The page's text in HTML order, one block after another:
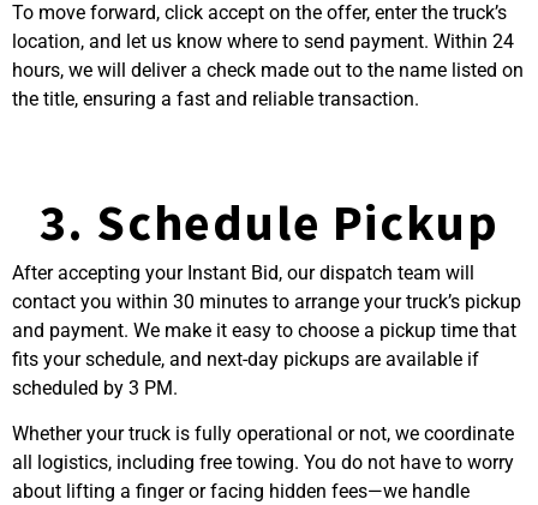
To move forward, click accept on the offer, enter the truck’s
location, and let us know where to send payment. Within 24
hours, we will deliver a check made out to the name listed on
the title, ensuring a fast and reliable transaction.
3. Schedule Pickup
After accepting your Instant Bid, our dispatch team will
contact you within 30 minutes to arrange your truck’s pickup
and payment. We make it easy to choose a pickup time that
fits your schedule, and next-day pickups are available if
scheduled by 3 PM.
Whether your truck is fully operational or not, we coordinate
all logistics, including free towing. You do not have to worry
about lifting a finger or facing hidden fees—we handle